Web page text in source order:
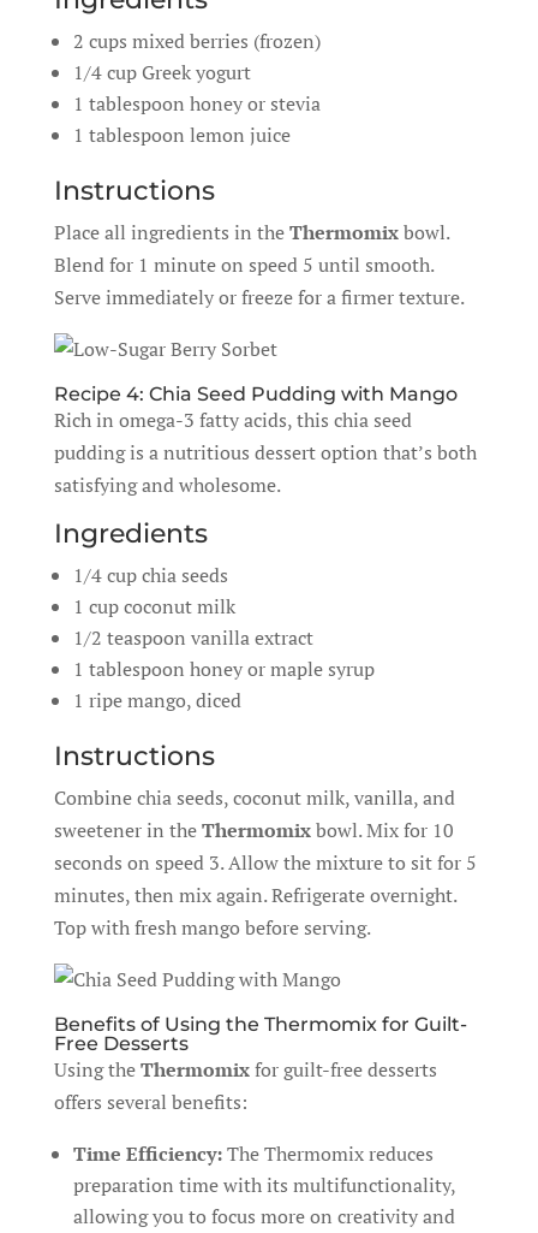
2 cups mixed berries (frozen)
1/4 cup Greek yogurt
1 tablespoon honey or stevia
1 tablespoon lemon juice
Instructions
Place all ingredients in theThermomixbowl.
Blend for 1 minute on speed 5 until smooth.
Serve immediately or freeze for a firmer texture.
Recipe 4: Chia Seed Pudding with Mango
Rich in omega-3 fatty acids, this chia seed
pudding is a nutritious dessert option that’s both
satisfying and wholesome.
Ingredients
1/4 cup chia seeds
1 cup coconut milk
1/2 teaspoon vanilla extract
1 tablespoon honey or maple syrup
1 ripe mango, diced
Instructions
Combine chia seeds, coconut milk, vanilla, and
sweetener in theThermomixbowl. Mix for 10
seconds on speed 3. Allow the mixture to sit for 5
minutes, then mix again. Refrigerate overnight.
Top with fresh mango before serving.
Benefits of Using the Thermomix for Guilt-
Free Desserts
Using theThermomixfor guilt-free desserts
offers several benefits:
Time Efficiency:The Thermomix reduces
preparation time with its multifunctionality,
allowing you to focus more on creativity and